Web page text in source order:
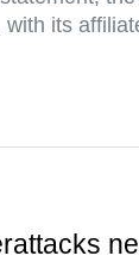
with its